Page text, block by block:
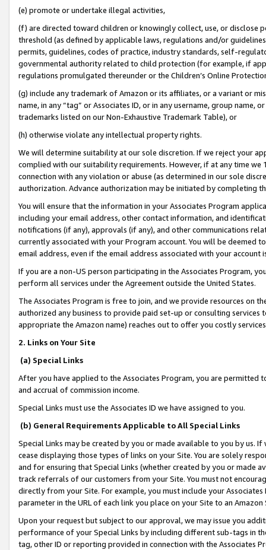
(e) promote or undertake illegal activities,
(f) are directed toward children or knowingly collect, use, or
threshold (as defined by applicable laws, regulations and/or
permits, guidelines, codes of practice, industry standards, self-
governmental authority related to child protection (for example, if
regulations promulgated thereunder or the Children’s Online
(g) include any trademark of Amazon or its affiliates, or a variant or
name, in any “tag” or Associates ID, or in any username, group
trademarks listed on our Non-Exhaustive Trademark Table), or
(h) otherwise violate any intellectual property rights.
We will determine suitability at our sole discretion. If we reject your
complied with our suitability requirements. However, if at any time
connection with any violation or abuse (as determined in our sole
authorization. Advance authorization may be initiated by completing
You will ensure that the information in your Associates Program
including your email address, other contact information, and
notifications (if any), approvals (if any), and other communications
currently associated with your Program account. You will be deemed
email address, even if the email address associated with your account
If you are a non-US person participating in the Associates Program,
perform all services under the Agreement outside the United States.
The Associates Program is free to join, and we provide resources on
authorized any business to provide paid set-up or consulting
appropriate the Amazon name) reaches out to offer you costly
2. Links on Your Site
(a) Special Links
After you have applied to the Associates Program, you are permitted
and accrual of commission income.
Special Links must use the Associates ID we have assigned to you.
(b) General Requirements Applicable to All Special Links
Special Links may be created by you or made available to you by us.
cease displaying those types of links on your Site. You are solely
and for ensuring that Special Links (whether created by you or
track referrals of our customers from your Site. You must not
directly from your Site. For example, you must include your
parameter in the URL of each link you place on your Site to an
Upon your request but subject to our approval, we may issue you
performance of your Special Links by including different sub-tags in
tag, other ID or reporting provided in connection with the Associates